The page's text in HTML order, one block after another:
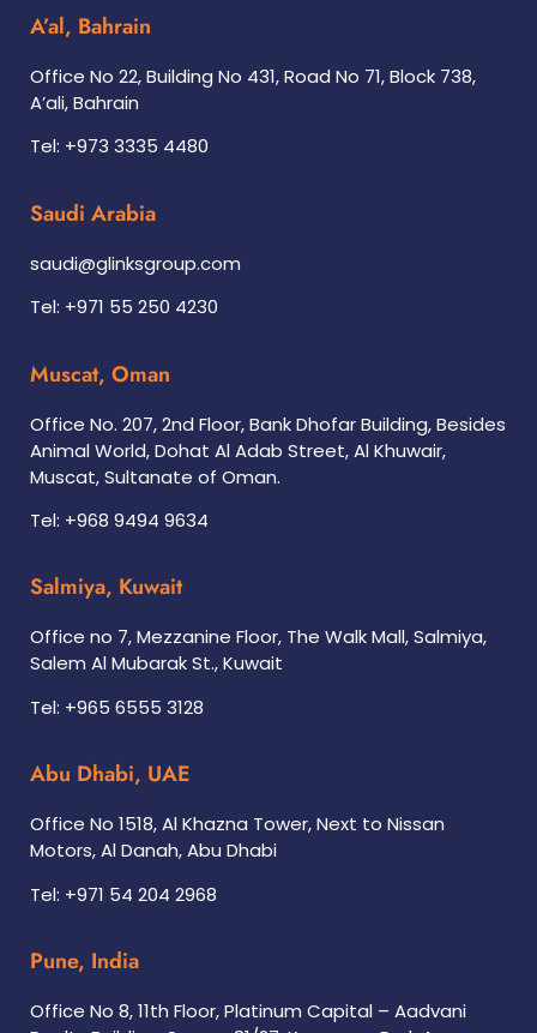
A’al, Bahrain
Office No 22, Building No 431, Road No 71, Block 738,
A’ali, Bahrain
Tel: +973 3335 4480
Saudi Arabia
saudi@glinksgroup.com
Tel: +971 55 250 4230
Muscat, Oman
Office No. 207, 2nd Floor, Bank Dhofar Building, Besides
Animal World, Dohat Al Adab Street, Al Khuwair,
Muscat, Sultanate of Oman.
Tel: +968 9494 9634
Salmiya, Kuwait
Office no 7, Mezzanine Floor, The Walk Mall, Salmiya,
Salem Al Mubarak St., Kuwait
Tel: +965 6555 3128
Abu Dhabi, UAE
Office No 1518, Al Khazna Tower, Next to Nissan
Motors, Al Danah, Abu Dhabi
Tel: +971 54 204 2968
Pune, India
Office No 8, 11th Floor, Platinum Capital – Aadvani